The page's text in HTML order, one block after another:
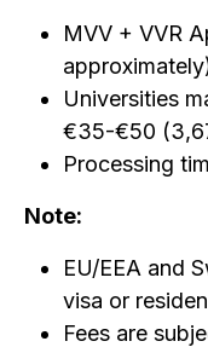
MVV + VVR
Universities
€35-€50
Processing
Note:
EU/EEA and
visa or
Fees are